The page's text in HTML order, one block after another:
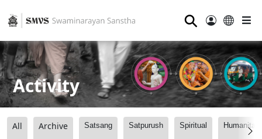
⚲
Activity
All Archive Satsang Satpurush Spiritual